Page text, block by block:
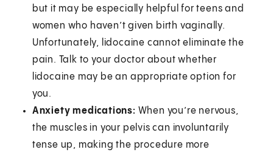
but it may be especially helpful for teens and
women who haven’t given birth vaginally.
Unfortunately, lidocaine cannot eliminate the
pain. Talk to your doctor about whether
lidocaine may be an appropriate option for
you.
Anxiety medications: When you’re nervous,
the muscles in your pelvis can involuntarily
tense up, making the procedure more